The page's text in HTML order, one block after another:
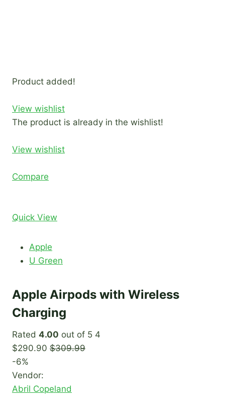
Product added!
View wishlist
The product is already in the wishlist!
View wishlist
Compare
Quick View
Apple
U Green
Apple Airpods with Wireless
Charging
Rated 4.00 out of 5 4
$290.90 $309.99
-6%
Vendor:
Abril Copeland